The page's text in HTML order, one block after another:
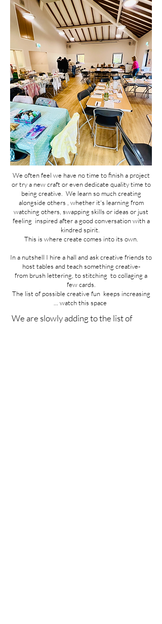
We often feel we have no time to finish a project
or try a new craft or even dedicate quality time to
being creative. We learn so much creating
alongside others , whether it's learning from
watching others, swapping skills or ideas or just
feeling inspired after a good conversation with a
kindred spirit.
This is where create comes into its own.
In a nutshell I hire a hall and ask creative friends to
host tables and teach something creative-
from brush lettering, to stitching to collaging a
few cards.
The list of possible creative fun keeps increasing
... watch this space
We are slowly adding to the list of